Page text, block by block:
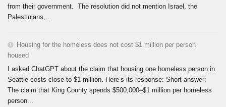
from their government. The resolution did not mention Israel, the
Palestinians,...
Housing for the homeless does not cost $1 million per person
housed
I asked ChatGPT about the claim that housing one homeless person in
Seattle costs close to $1 million. Here’s its response: Short answer:
The claim that King County spends $500,000–$1 million per homeless
person...